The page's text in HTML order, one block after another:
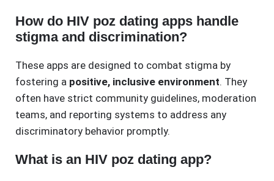
How do HIV poz dating apps handle
stigma and discrimination?
These apps are designed to combat stigma by
fostering a positive, inclusive environment. They
often have strict community guidelines, moderation
teams, and reporting systems to address any
discriminatory behavior promptly.
What is an HIV poz dating app?